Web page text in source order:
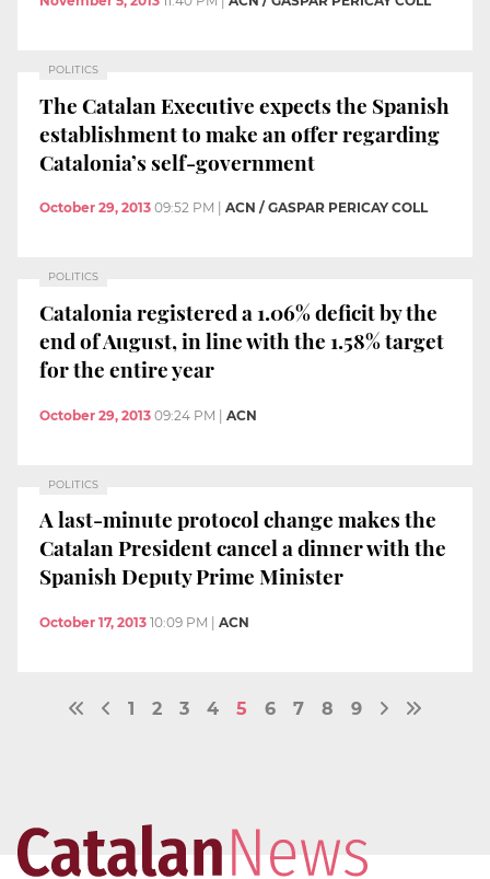
POLITICS
The Catalan Executive expects the Spanish
establishment to make an offer regarding
Catalonia’s self-government
October 29, 2013 09:52 PM ACN / GASPAR PERICAY COLL
POLITICS
Catalonia registered a 1.06% deficit by the
end of August, in line with the 1.58% target
for the entire year
October 29, 2013 09:24 PM | ACN
POLITICS
A last-minute protocol change makes the
Catalan President cancel a dinner with the
Spanish Deputy Prime Minister
October 17, 2013 10:09 PM ACN
1 2 3 4 5 6 7 8 9